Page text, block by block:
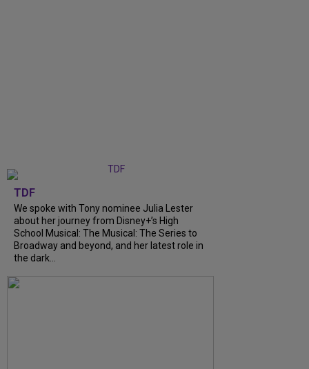
TDF
We spoke with Tony nominee Julia Lester
about her journey from Disney+’s High
School Musical: The Musical: The Series to
Broadway and beyond, and her latest role in
the dark...